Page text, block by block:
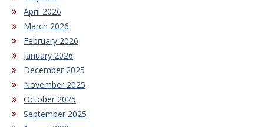
April 2026
March 2026
February 2026
January 2026
December 2025
November 2025
October 2025
September 2025